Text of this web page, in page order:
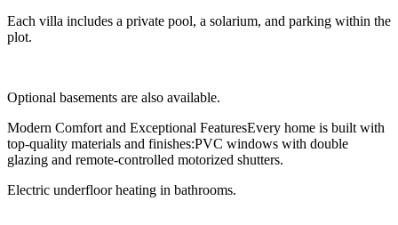
Each villa includes a private pool, a solarium, and parking within the
plot.
Optional basements are also available.
Modern Comfort and Exceptional FeaturesEvery home is built with
top-quality materials and finishes:PVC windows with double
glazing and remote-controlled motorized shutters.
Electric underfloor heating in bathrooms.